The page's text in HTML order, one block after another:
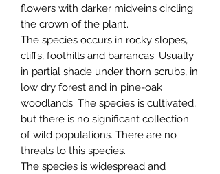
flowers with darker midveins circling
the crown of the plant.
The species occurs in rocky slopes,
cliffs, foothills and barrancas. Usually
in partial shade under thorn scrubs, in
low dry forest and in pine-oak
woodlands. The species is cultivated,
but there is no significant collection
of wild populations. There are no
threats to this species.
The species is widespread and